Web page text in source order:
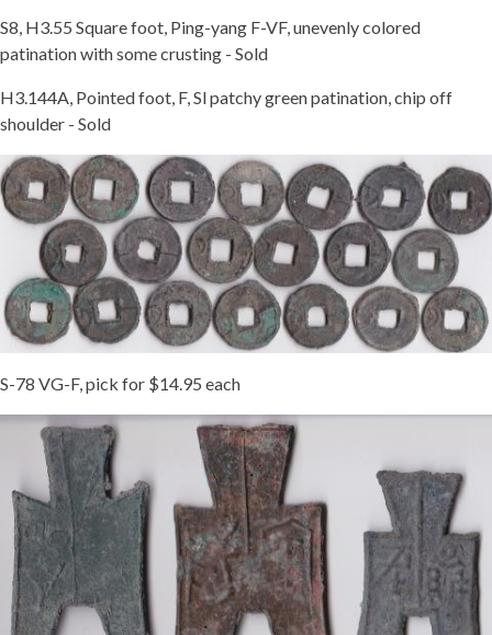
S8, H3.55 Square foot, Ping-yang F-VF, unevenly colored
patination with some crusting - Sold
H3.144A, Pointed foot, F, Sl patchy green patination, chip off
shoulder - Sold
S-78 VG-F, pick for $14.95 each